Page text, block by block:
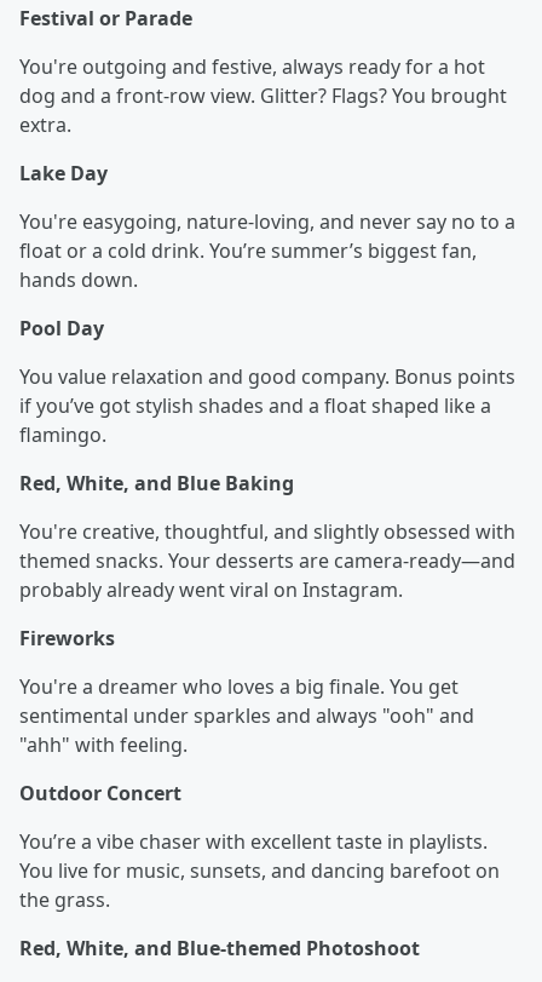
Festival or Parade
You're outgoing and festive, always ready for a hot
dog and a front-row view. Glitter? Flags? You brought
extra.
Lake Day
You're easygoing, nature-loving, and never say no to a
float or a cold drink. You’re summer’s biggest fan,
hands down.
Pool Day
You value relaxation and good company. Bonus points
if you’ve got stylish shades and a float shaped like a
flamingo.
Red, White, and Blue Baking
You're creative, thoughtful, and slightly obsessed with
themed snacks. Your desserts are camera-ready—and
probably already went viral on Instagram.
Fireworks
You're a dreamer who loves a big finale. You get
sentimental under sparkles and always "ooh" and
"ahh" with feeling.
Outdoor Concert
You’re a vibe chaser with excellent taste in playlists.
You live for music, sunsets, and dancing barefoot on
the grass.
Red, White, and Blue-themed Photoshoot